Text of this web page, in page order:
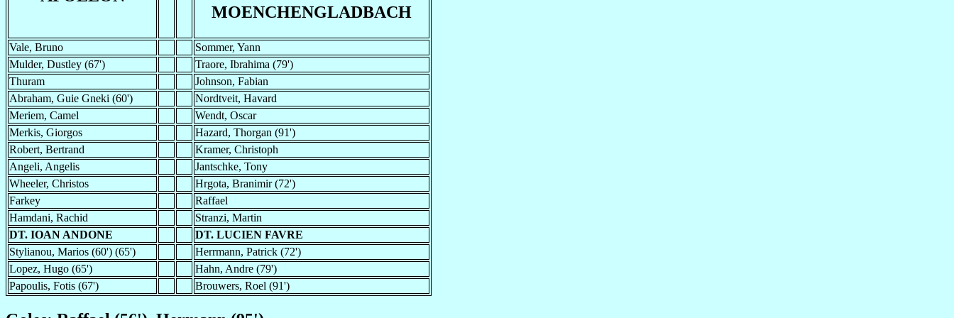
MOENCHENGLADBACH
Vale, Bruno
Sommer, Yann
Mulder, Dustley (67')
Traore, Ibrahima (79')
Thuram
Johnson, Fabian
Abraham, Guie Gneki (60')
Nordtveit, Havard
Meriem, Camel
Wendt, Oscar
Merkis, Giorgos
Hazard, Thorgan (91')
Robert, Bertrand
Kramer, Christoph
Angeli, Angelis
Jantschke, Tony
Wheeler, Christos
Hrgota, Branimir (72')
Farkey
Raffael
Hamdani, Rachid
Stranzi, Martin
DT. IOAN ANDONE
DT. LUCIEN FAVRE
Stylianou, Marios (60') (65')
Herrmann, Patrick (72')
Lopez, Hugo (65')
Hahn, Andre (79')
Papoulis, Fotis (67')
Brouwers, Roel (91')